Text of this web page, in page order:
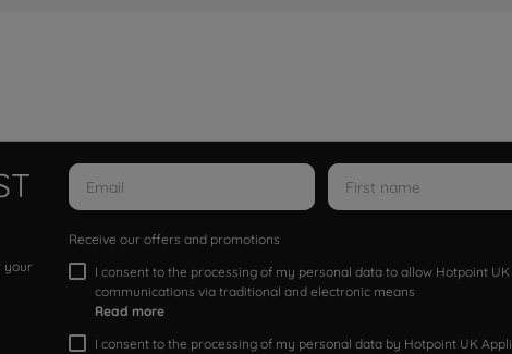
your
Receive our offers and promotions
I consent to the processing of my personal data to allow Hotpoint
communications via traditional and electronic means
Read more
I consent to the processing of my personal data by Hotpoint UK